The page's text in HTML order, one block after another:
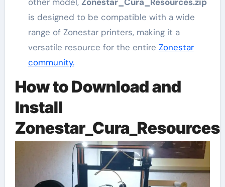
is designed to be compatible with a wide
range of Zonestar printers, making it a
versatile resource for the entire Zonestar
community.
How to Download and
Install